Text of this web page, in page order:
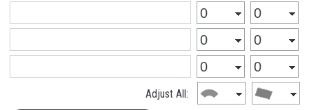
Adjust All: